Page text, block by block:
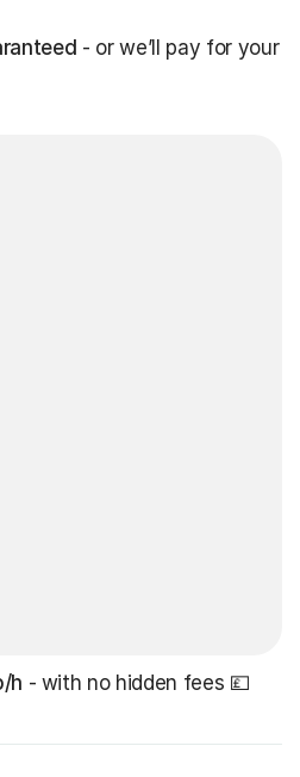
- or we’ll pay for your
h - with no hidden fees 💷